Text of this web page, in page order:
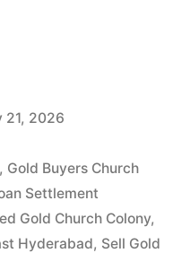
21, 2026
, Gold Buyers Church
Settlement
Gold Church Colony,
Hyderabad, Sell Gold